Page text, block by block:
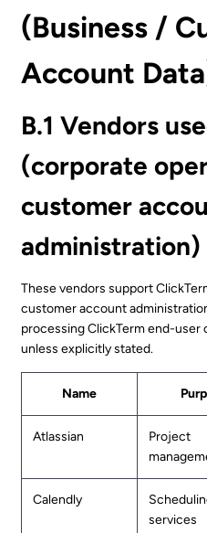
(Business /
Account
B.1 Vendors
(corporate
customer
administration)
These vendors support
customer account
processing ClickTerm end-user
unless explicitly stated.
Name
Atlassian
Project
Calendly
services